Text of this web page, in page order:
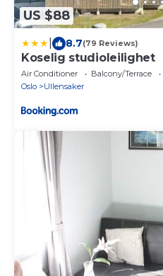
US $88
8.7(79 Reviews)
Koselig studioleilighet
Air Conditioner Balcony/Terrace
Oslo
Ullensaker